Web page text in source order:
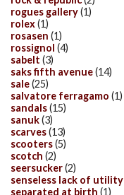
rogues gallery(1)
rolex(1)
rosasen (1)
rossignol (4)
sabelt (3)
saks fifth avenue(14)
sale(25)
salvatore ferragamo (1)
sandals(15)
sanuk(3)
scarves(13)
scooters(5)
scotch (2)
seersucker(2)
senseless lack of utility
separated at birth (1)